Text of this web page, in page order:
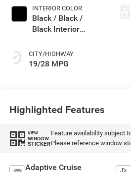
INTERIOR COLOR
Black / Black /
Black Interior
CITY/HIGHWAY
19/28 MPG
Highlighted Features
VIEW
WINDOW
STICKER
Feature availability subject
Please reference window
Adaptive Cruise